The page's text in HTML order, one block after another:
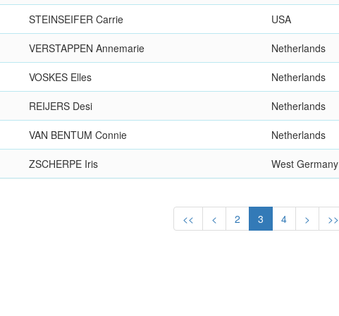
STEINSEIFER Carrie USA
VERSTAPPEN Annemarie Netherlands
VOSKES Elles Netherlands
REIJERS Desi Netherlands
VAN BENTUM Connie Netherlands
ZSCHERPE Iris West Germany
<< < 2 3 4 > >>